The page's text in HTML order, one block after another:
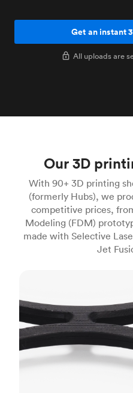
Get an instant
All uploads are
Our 3D
With 90+ 3D printing
(formerly Hubs), we
competitive prices,
Modeling (FDM)
made with Selective
Jet